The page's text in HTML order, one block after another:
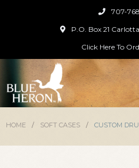
 707-

P.O. Box 21
Click Here To
HOME / SOFT CASES / CUSTOM